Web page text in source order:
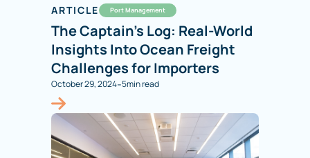
ARTICLE Port Management
The Captain’s Log: Real-World
Insights Into Ocean Freight
Challenges for Importers
October 29, 2024-5min read